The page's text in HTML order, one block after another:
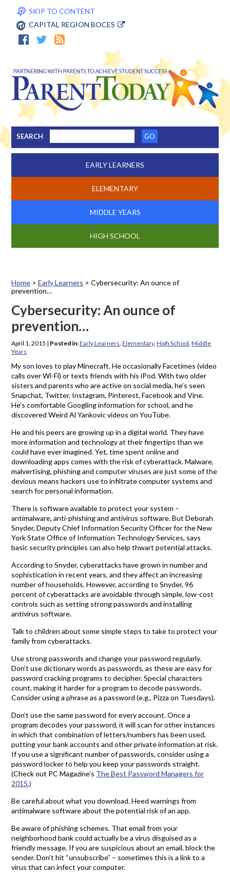
SKIP TO CONTENT
CAPITAL REGION BOCES
SEARCH
EARLY LEARNERS
ELEMENTARY
MIDDLE YEARS
HIGH SCHOOL
Home >Early Learners >Cybersecurity: An ounce of
prevention…
Cybersecurity: An ounce of
prevention…
April 1, 2015 | Posted in:Early Learners ,Elementary,High School ,Middle
Years
My son loves to play Minecraft. He occasionally Facetimes (video
calls over Wi-Fi) or texts friends with his iPod. With two older
sisters and parents who are active on social media, he’s seen
Snapchat, Twitter, Instagram, Pinterest, Facebook and Vine.
He’s comfortable Googling information for school, and he
discovered Weird Al Yankovic videos on YouTube.
He and his peers are growing up in a digital world. They have
more information and technology at their fingertips than we
could have ever imagined. Yet, time spent online and
downloading apps comes with the risk of cyberattack. Malware,
malvertising, phishing and computer viruses are just some of the
devious means hackers use to infiltrate computer systems and
search for personal information.
There is software available to protect your system –
antimalware, anti-phishing and antivirus software. But Deborah
Snyder, Deputy Chief Information Security Officer for the New
York State Office of Information Technology Services, says
basic security principles can also help thwart potential attacks.
According to Snyder, cyberattacks have grown in number and
sophistication in recent years, and they affect an increasing
number of households. However, according to Snyder, 96
percent of cyberattacks are avoidable through simple, low-cost
controls such as setting strong passwords and installing
antivirus software.
Talk to children about some simple steps to take to protect your
family from cyberattacks.
Use strong passwords and change your password regularly.
Don’t use dictionary words as passwords, as these are easy for
password cracking programs to decipher. Special characters
count, making it harder for a program to decode passwords.
Consider using a phrase as a password (e.g., Pizza on Tuesdays).
Don’t use the same password for every account. Once a
program decodes your password, it will scan for other instances
in which that combination of letters/numbers has been used,
putting your bank accounts and other private information at risk.
If you use a significant number of passwords, consider using a
password locker to help you keep your passwords straight.
(Check out PC Magazine’s The Best Password Managers for
2015.)
Be careful about what you download. Heed warnings from
antimalware software about the potential risk of an app.
Be aware of phishing schemes. That email from your
neighborhood bank could actually be a virus disguised as a
friendly message. If you are suspicious about an email, block the
sender. Don’t hit “unsubscribe” – sometimes this is a link to a
virus that can infect your computer.